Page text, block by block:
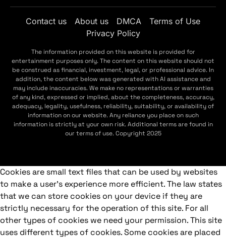
Contact us About us DMCA
Terms of Use
Privacy Policy
The information provided on this website is provided for
entertainment purposes only. The content on this website should not
be construed as financial, investment, legal, or professional advice. In
addition, the content below was generated with AI assistance and
may include inaccuracies. We make no representations or warranties
of any kind, expressed or implied, about the completeness, accuracy,
adequacy, legality, usefulness, reliability, suitability, or availability of
information on our website. Any reliance you place on such
information is strictly at your own risk. Additional terms are found in
our terms of use. Copyright 2025
Cookies are small text files that can be used by websites
to make a user's experience more efficient. The law states
that we can store cookies on your device if they are
strictly necessary for the operation of this site. For all
other types of cookies we need your permission. This site
uses different types of cookies. Some cookies are placed